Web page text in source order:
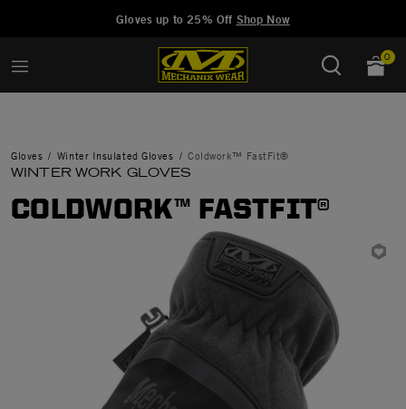
Gloves up to 25% Off Shop Now
0
Gloves Winter Insulated Gloves Coldwork™ FastFit®
WINTER WORK GLOVES
COLDWORK™ FASTFIT®
Manage Wishlist